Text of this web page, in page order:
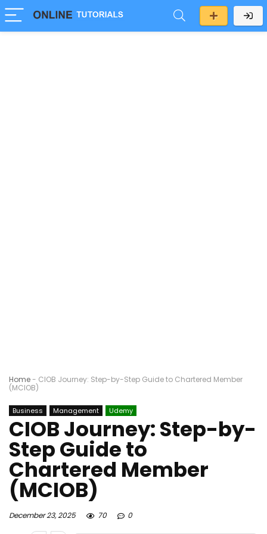
Home- CIOB Journey: Step-by-Step Guide to Chartered Member
(MCIOB)
Business Management Udemy
CIOB Journey: Step-by-
Step Guide to
Chartered Member
(MCIOB)
December 23, 2025 70 0